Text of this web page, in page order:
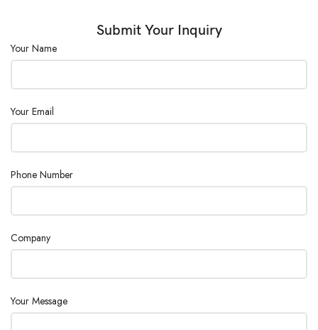
Submit Your Inquiry
Your Name
Your Email
Phone Number
Company
Your Message